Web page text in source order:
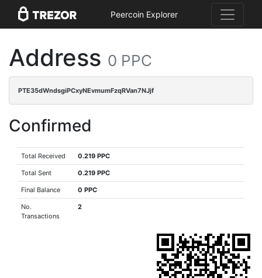
Peercoin Explorer
Address 0 PPC
PTE35dWndsgiPCxyNEvmumFzqRVan7NJjf
Confirmed
Total Received 0.219 PPC
Total Sent 0.219 PPC
Final Balance 0 PPC
No.
Transactions
2